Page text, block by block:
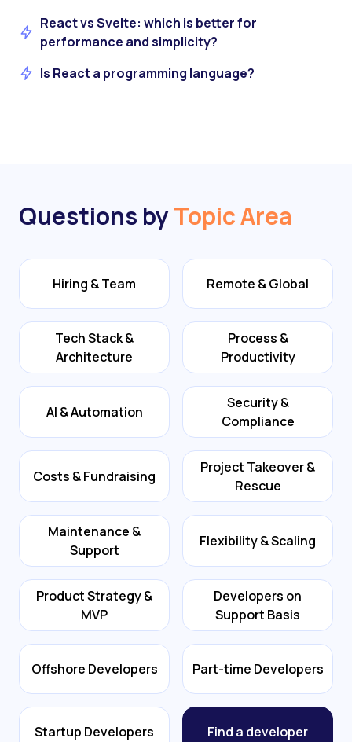
React vs Svelte: which is better for
performance and simplicity?
Is React a programming language?
Questions byTopic Area
Hiring & Team Remote & Global
Tech Stack &
Architecture
Process &
Productivity
AI & Automation
Security &
Compliance
Costs & Fundraising
Project Takeover &
Rescue
Maintenance &
Support
Flexibility & Scaling
Product Strategy &
MVP
Developers on
Support Basis
Offshore Developers Part-time Developers
Startup Developers Find a developer